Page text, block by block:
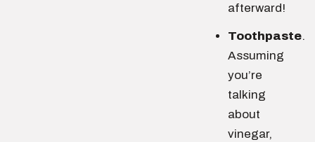
afterward!
Toothpaste.
Assuming
you’re
talking
about
vinegar,